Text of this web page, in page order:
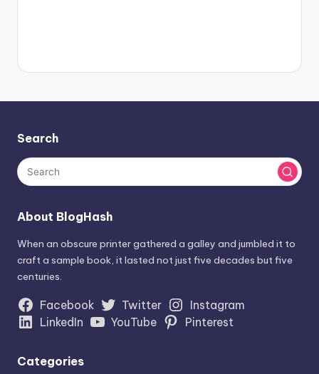
craft a sample book, it lasted not just five decades but five
Facebook
LinkedIn
YouTube Pinterest
AI Technology
Digital Marketing
Furniture & Home Decor
Technology
Categories